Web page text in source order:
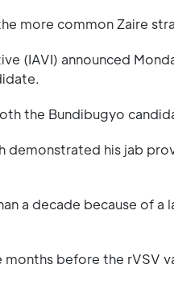
more common Zaire
(IAVI) announced
the Bundibugyo
demonstrated his jab
a decade because of a
before the rVSV